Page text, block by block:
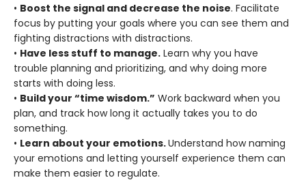
• Boost the signal and decrease the noise. Facilitate
focus by putting your goals where you can see them and
fighting distractions with distractions.
• Have less stuff to manage. Learn why you have
trouble planning and prioritizing, and why doing more
starts with doing less.
• Build your “time wisdom.” Work backward when you
plan, and track how long it actually takes you to do
something.
• Learn about your emotions.Understand how naming
your emotions and letting yourself experience them can
make them easier to regulate.